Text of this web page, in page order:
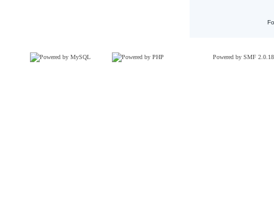
Powered by SMF 2.0.18